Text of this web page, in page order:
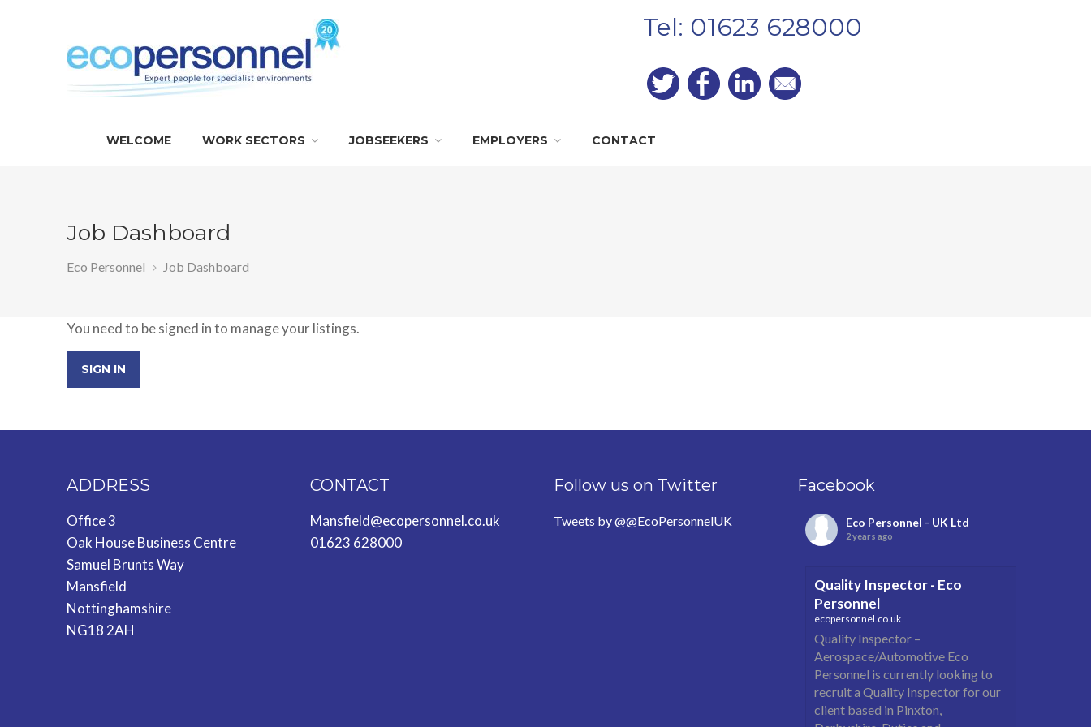
Tel: 01623 628000
WELCOME WORK SECTORS JOBSEEKERS EMPLOYERS CONTACT
Job Dashboard
Eco Personnel Job Dashboard
You need to be signed in to manage your listings.
SIGN IN
ADDRESS
Office 3
Oak House Business Centre
Samuel Brunts Way
Mansfield
Nottinghamshire
NG18 2AH
CONTACT
Mansfield@ecopersonnel.co.uk
01623 628000
Follow us on Twitter
Tweets by @@EcoPersonnelUK
Facebook
Eco Personnel - UK Ltd
2 years ago
Quality Inspector - Eco
Personnel
ecopersonnel.co.uk
Quality Inspector –
Aerospace/Automotive Eco
Personnel is currently looking to
recruit a Quality Inspector for our
client based in Pinxton,